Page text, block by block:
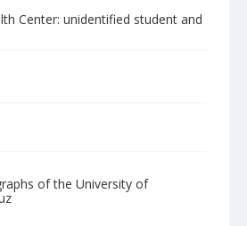
Center: unidentified student and
of the University of